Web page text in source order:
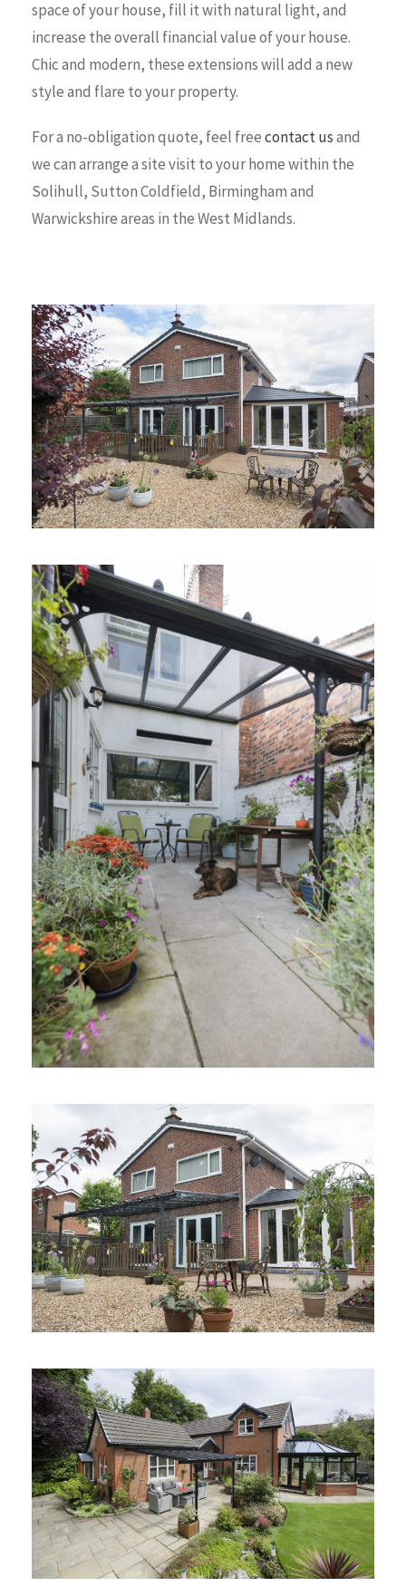
space of your house, fill it with natural light, and
increase the overall financial value of your house.
Chic and modern, these extensions will add a new
style and flare to your property.
For a no-obligation quote, feel freecontact usand
we can arrange a site visit to your home within the
Solihull, Sutton Coldfield, Birmingham and
Warwickshire areas in the West Midlands.